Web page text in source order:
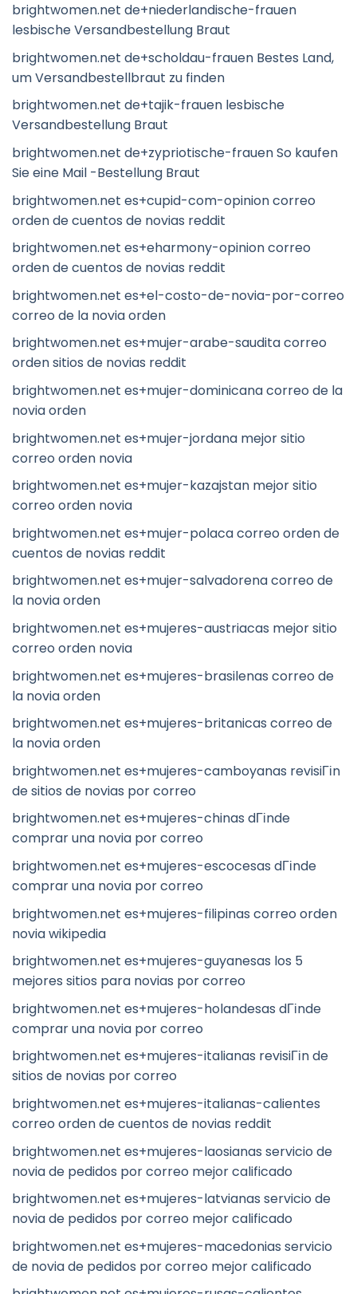
brightwomen.net de+niederlandische-frauen
lesbische Versandbestellung Braut
brightwomen.net de+scholdau-frauen Bestes Land,
um Versandbestellbraut zu finden
brightwomen.net de+tajik-frauen lesbische
Versandbestellung Braut
brightwomen.net de+zypriotische-frauen So kaufen
Sie eine Mail -Bestellung Braut
brightwomen.net es+cupid-com-opinion correo
orden de cuentos de novias reddit
brightwomen.net es+eharmony-opinion correo
orden de cuentos de novias reddit
brightwomen.net es+el-costo-de-novia-por-correo
correo de la novia orden
brightwomen.net es+mujer-arabe-saudita correo
orden sitios de novias reddit
brightwomen.net es+mujer-dominicana correo de la
novia orden
brightwomen.net es+mujer-jordana mejor sitio
correo orden novia
brightwomen.net es+mujer-kazajstan mejor sitio
correo orden novia
brightwomen.net es+mujer-polaca correo orden de
cuentos de novias reddit
brightwomen.net es+mujer-salvadorena correo de
la novia orden
brightwomen.net es+mujeres-austriacas mejor sitio
correo orden novia
brightwomen.net es+mujeres-brasilenas correo de
la novia orden
brightwomen.net es+mujeres-britanicas correo de
la novia orden
brightwomen.net es+mujeres-camboyanas revisiГіn
de sitios de novias por correo
brightwomen.net es+mujeres-chinas dГіnde
comprar una novia por correo
brightwomen.net es+mujeres-escocesas dГіnde
comprar una novia por correo
brightwomen.net es+mujeres-filipinas correo orden
novia wikipedia
brightwomen.net es+mujeres-guyanesas los 5
mejores sitios para novias por correo
brightwomen.net es+mujeres-holandesas dГіnde
comprar una novia por correo
brightwomen.net es+mujeres-italianas revisiГіn de
sitios de novias por correo
brightwomen.net es+mujeres-italianas-calientes
correo orden de cuentos de novias reddit
brightwomen.net es+mujeres-laosianas servicio de
novia de pedidos por correo mejor calificado
brightwomen.net es+mujeres-latvianas servicio de
novia de pedidos por correo mejor calificado
brightwomen.net es+mujeres-macedonias servicio
de novia de pedidos por correo mejor calificado